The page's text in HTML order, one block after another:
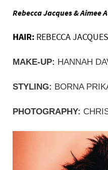
Rebecca Jacques & Aimee
HAIR: REBECCA
MAKE-UP: HANNAH
STYLING: BORNA
PHOTOGRAPHY: